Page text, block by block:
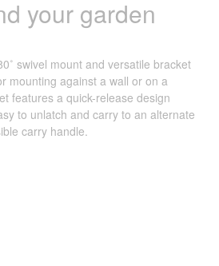
your garden
swivel mount and versatile bracket
mounting against a wall or on a
features a quick-release design
to unlatch and carry to an alternate
carry handle.